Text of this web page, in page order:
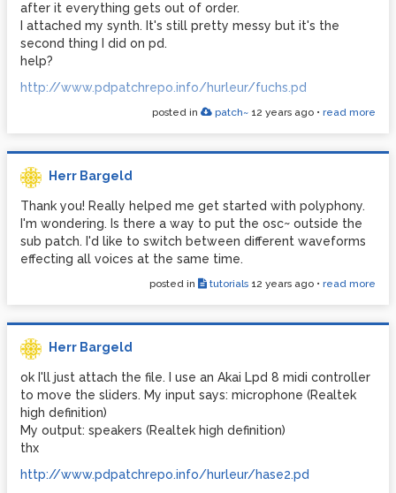
after it everything gets out of order.
I attached my synth. It's still pretty messy but it's the
second thing I did on pd.
help?
http://www.pdpatchrepo.info/hurleur/fuchs.pd
posted in patch~ 12 years ago • read more
Herr Bargeld
Thank you! Really helped me get started with polyphony.
I'm wondering. Is there a way to put the osc~ outside the
sub patch. I'd like to switch between different waveforms
effecting all voices at the same time.
posted in tutorials 12 years ago • read more
Herr Bargeld
ok I'll just attach the file. I use an Akai Lpd 8 midi controller
to move the sliders. My input says: microphone (Realtek
high definition)
My output: speakers (Realtek high definition)
thx
http://www.pdpatchrepo.info/hurleur/hase2.pd